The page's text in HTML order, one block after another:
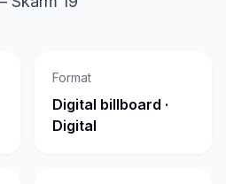
Format
Digital billboard ·
Digital